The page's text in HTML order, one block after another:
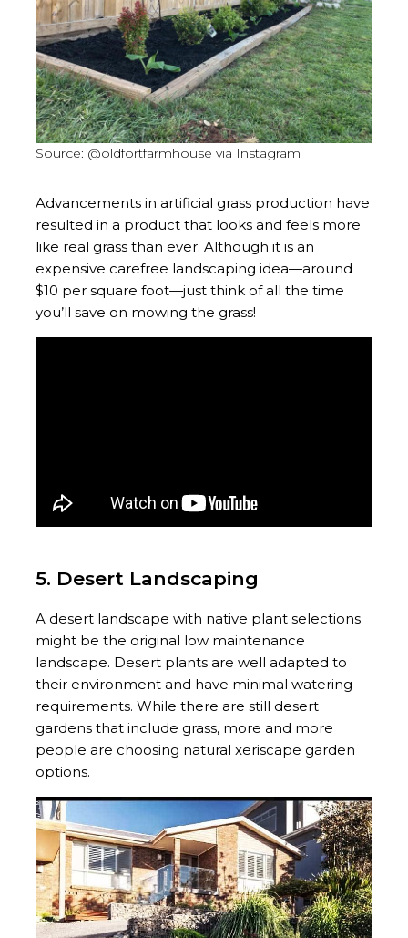
Source: @oldfortfarmhouse via Instagram
Advancements in artificial grass production have
resulted in a product that looks and feels more
like real grass than ever. Although it is an
expensive carefree landscaping idea—around
$10 per square foot—just think of all the time
you’ll save on mowing the grass!
5. Desert Landscaping
A desert landscape with native plant selections
might be the original low maintenance
landscape. Desert plants are well adapted to
their environment and have minimal watering
requirements. While there are still desert
gardens that include grass, more and more
people are choosing natural xeriscape garden
options.